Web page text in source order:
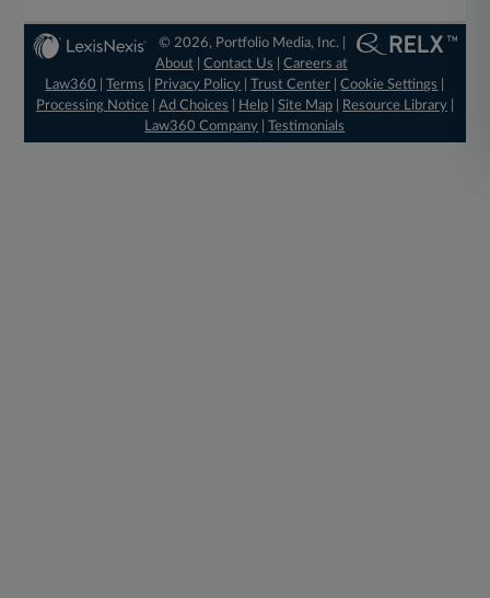
© 2026, Portfolio Media, Inc. |
About |Contact Us |Careers at
Law360
|Terms Privacy Policy |Trust Center |Cookie Settings
Processing Notice| Ad Choices Help| Site Map| Resource Library|
Law360 Company |Testimonials